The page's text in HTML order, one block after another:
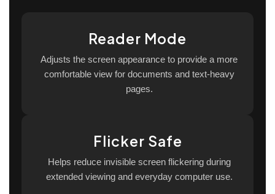
Reader Mode
Adjusts the screen appearance to provide a more
comfortable view for documents and text-heavy
pages.
Flicker Safe
Helps reduce invisible screen flickering during
extended viewing and everyday computer use.